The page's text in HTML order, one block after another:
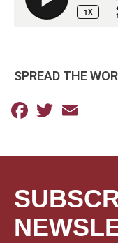
SPREAD THE
Facebook
Twitter